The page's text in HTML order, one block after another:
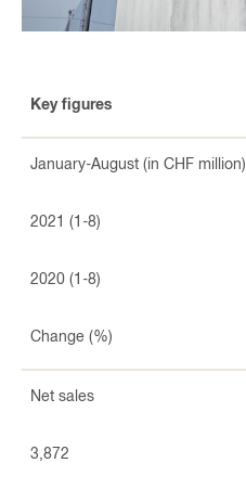
Key figures
January-August (in CHF million)
2021 (1-8)
2020 (1-8)
Change (%)
Net sales
3,872